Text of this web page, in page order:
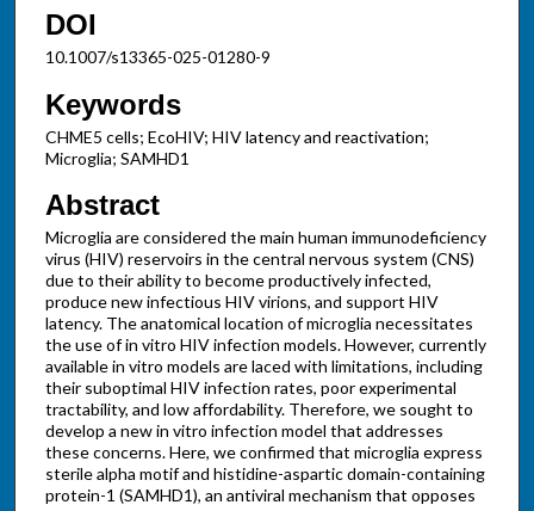
DOI
10.1007/s13365-025-01280-9
Keywords
CHME5 cells; EcoHIV; HIV latency and reactivation;
Microglia; SAMHD1
Abstract
Microglia are considered the main human immunodeficiency
virus (HIV) reservoirs in the central nervous system (CNS)
due to their ability to become productively infected,
produce new infectious HIV virions, and support HIV
latency. The anatomical location of microglia necessitates
the use of in vitro HIV infection models. However, currently
available in vitro models are laced with limitations, including
their suboptimal HIV infection rates, poor experimental
tractability, and low affordability. Therefore, we sought to
develop a new in vitro infection model that addresses
these concerns. Here, we confirmed that microglia express
sterile alpha motif and histidine-aspartic domain-containing
protein-1 (SAMHD1), an antiviral mechanism that opposes